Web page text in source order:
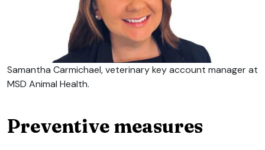
Samantha Carmichael, veterinary key account manager at
MSD Animal Health.
Preventive measures